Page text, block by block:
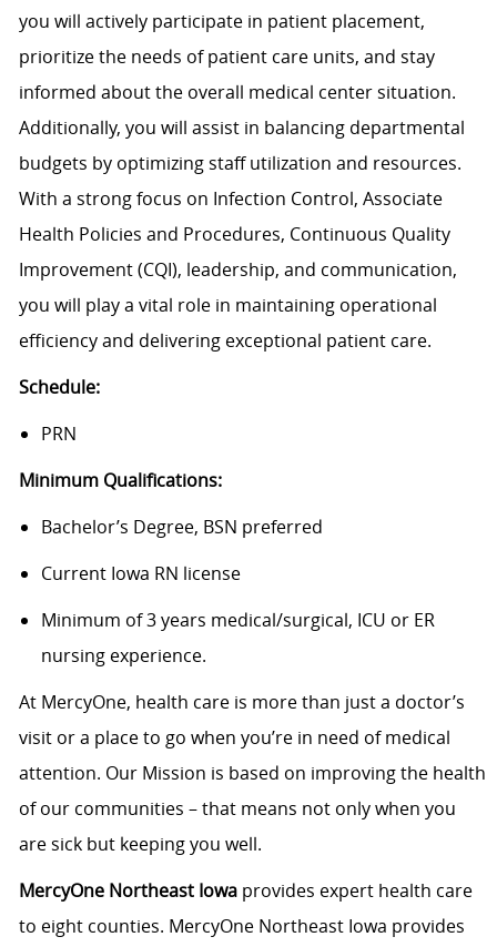
you will actively participate in patient placement,
prioritize the needs of patient care units, and stay
informed about the overall medical center situation.
Additionally, you will assist in balancing departmental
budgets by optimizing staff utilization and resources.
With a strong focus on Infection Control, Associate
Health Policies and Procedures, Continuous Quality
Improvement (CQI), leadership, and communication,
you will play a vital role in maintaining operational
efficiency and delivering exceptional patient care.
Schedule:
PRN
Minimum Qualifications:
Bachelor’s Degree, BSN preferred
Current Iowa RN license
Minimum of 3 years medical/surgical, ICU or ER
nursing experience.
At MercyOne, health care is more than just a doctor’s
visit or a place to go when you’re in need of medical
attention. Our Mission is based on improving the health
of our communities – that means not only when you
are sick but keeping you well.
MercyOne Northeast Iowaprovides expert health care
to eight counties. MercyOne Northeast Iowa provides